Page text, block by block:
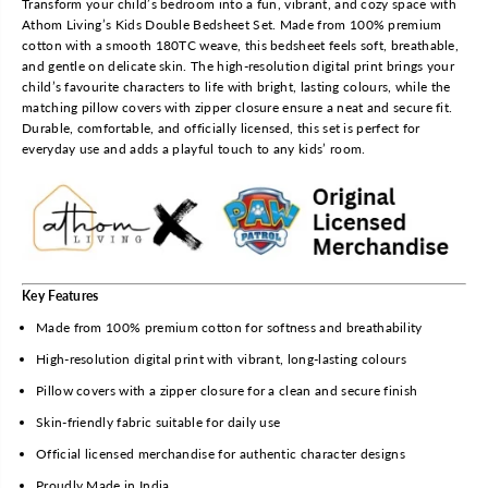
B
o
r
n
F
o
r
r
e
a
t
e
s
P
a
P
a
B
o
r
n
F
o
r
a
s
P
a
P
a
Transform your child’s bedroom into a fun, vibrant, and cozy space with
Athom Living’s Kids Double Bedsheet Set. Made from 100% premium
cotton with a smooth 180TC weave, this bedsheet feels soft, breathable,
and gentle on delicate skin. The high-resolution digital print brings your
child’s favourite characters to life with bright, lasting colours, while the
matching pillow covers with zipper closure ensure a neat and secure fit.
Durable, comfortable, and officially licensed, this set is perfect for
everyday use and adds a playful touch to any kids’ room.
Key Features
Made from 100% premium cotton for softness and breathability
High-resolution digital print with vibrant, long-lasting colours
Pillow covers with a zipper closure for a clean and secure finish
Skin-friendly fabric suitable for daily use
Official licensed merchandise for authentic character designs